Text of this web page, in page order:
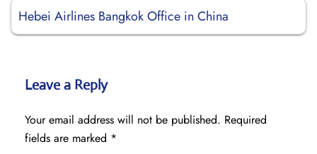
Hebei Airlines Bangkok Office in China
Leave a Reply
Your email address will not be published. Required
fields are marked *